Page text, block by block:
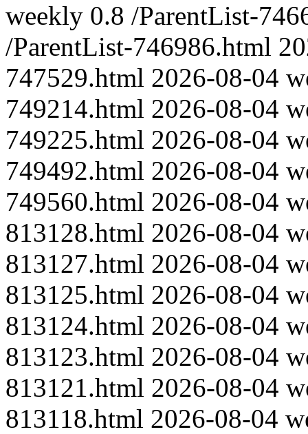
weekly 0.8 /ParentList-
/ParentList-746986.html
747529.html 2026-08-04
749214.html 2026-08-04
749225.html 2026-08-04
749492.html 2026-08-04
749560.html 2026-08-04
813128.html 2026-08-04
813127.html 2026-08-04
813125.html 2026-08-04
813124.html 2026-08-04
813123.html 2026-08-04
813121.html 2026-08-04
813118.html 2026-08-04